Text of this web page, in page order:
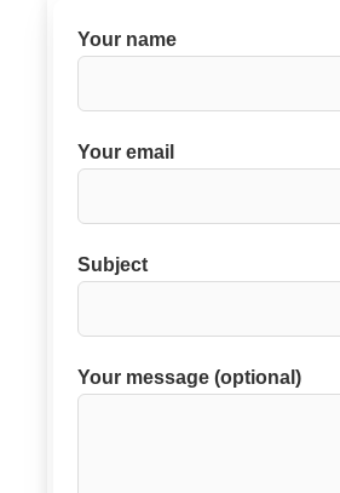
Your name
Your email
Subject
Your message (optional)